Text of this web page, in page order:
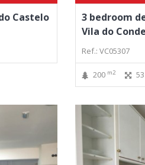
Castelo
3 bedroom
Vila do Conde
Ref.: VC05307
200 m2 53